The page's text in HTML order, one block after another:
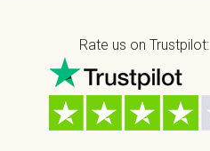
Rate us on Trustpilot: